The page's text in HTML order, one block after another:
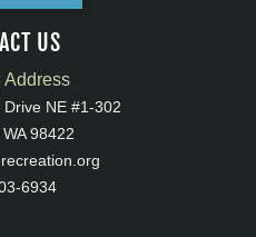
US
Address
NE #1-302
98422
6934